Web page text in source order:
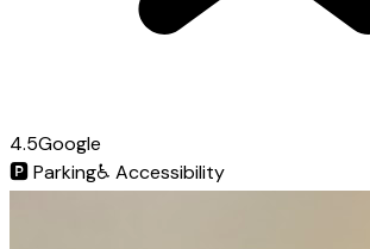
4.5Google
🅿️Parking♿ Accessibility